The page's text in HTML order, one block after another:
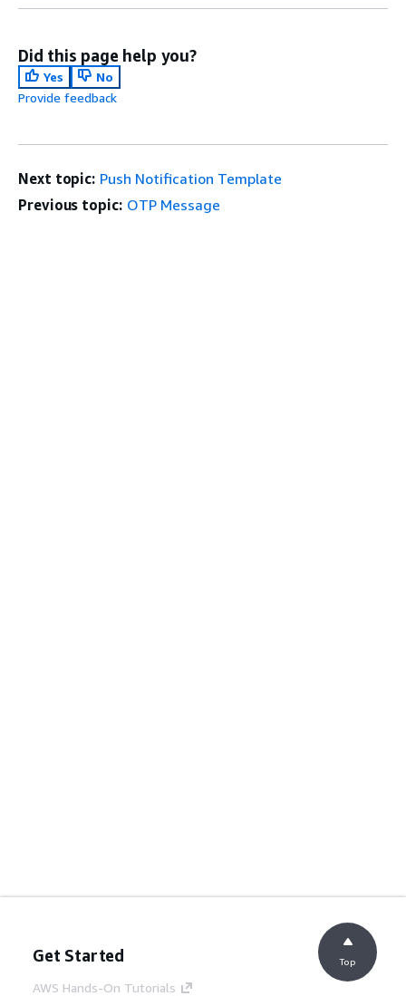
Did this page help you?
Yes
No
Provide feedback
Next topic: Push Notification Template
Previous topic: OTP Message
Get Started
AWS Hands-On Tutorials
Top